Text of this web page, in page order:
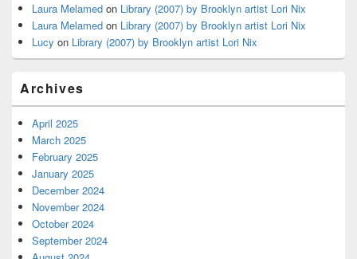
Laura Melamed on Library (2007) by Brooklyn artist Lori Nix
Laura Melamed on Library (2007) by Brooklyn artist Lori Nix
Lucy on Library (2007) by Brooklyn artist Lori Nix
Archives
April 2025
March 2025
February 2025
January 2025
December 2024
November 2024
October 2024
September 2024